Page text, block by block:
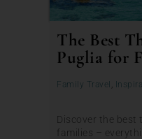
The Best
Puglia for
Family Travel ,
Discover the best
families –